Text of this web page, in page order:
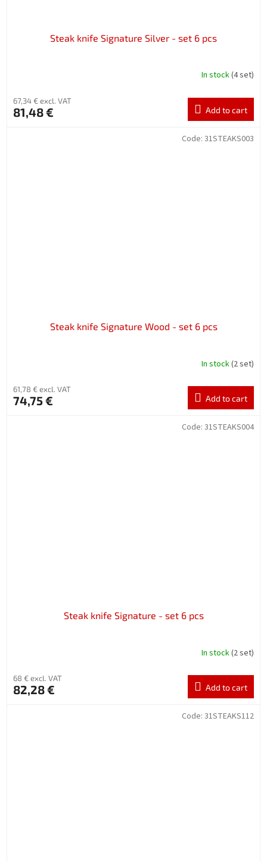
Steak knife Signature Silver - set 6 pcs
In stock(4 set)
67,34 € excl. VAT
81,48 € Add to cart
Steak knife Signature Wood - set 6 pcs
In stock(2 set)
61,78 € excl. VAT
74,75 € Add to cart
Code: 31STEAKS003
Steak knife Signature - set 6 pcs
In stock(2 set)
68 € excl. VAT
82,28 € Add to cart
Code: 31STEAKS004
Code: 31STEAKS112